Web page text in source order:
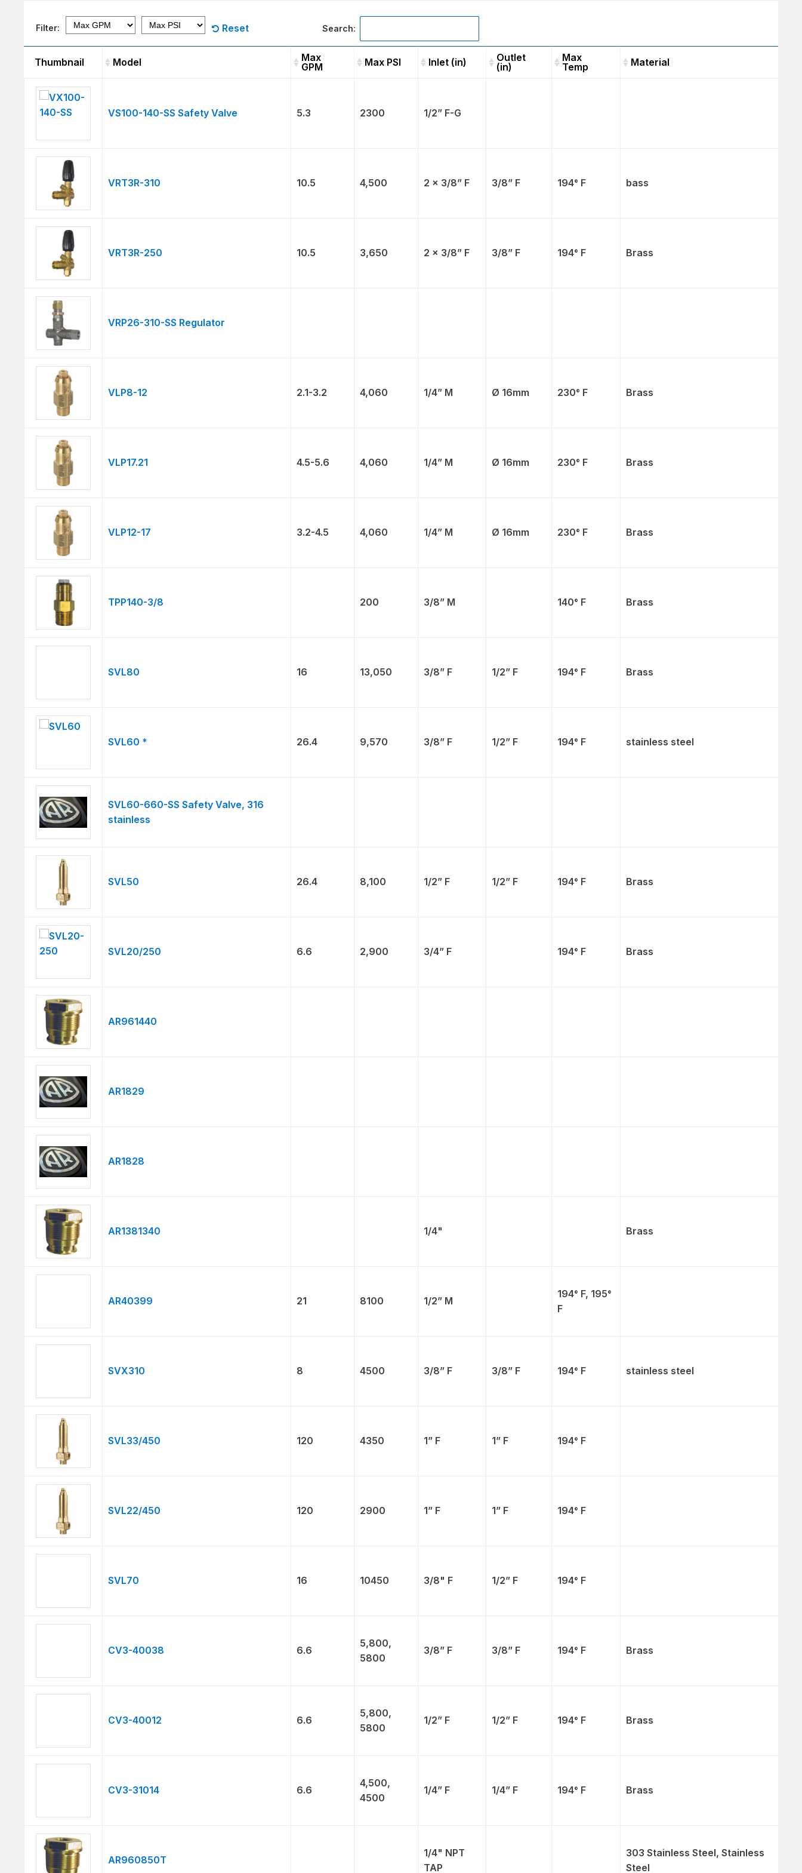
Filter: Reset Search:
Thumbnail Model
Max
GPM
Max PSI Inlet (in)
Outlet
(in)
Max
Temp
Material
Thumbnail
VS100-140-SS Safety Valve 5.3 2300 1/2” F-G
VRT3R-310 10.5 4,500 2 x 3/8” F 3/8” F 194° F bass
VRT3R-250 10.5 3,650 2 x 3/8” F 3/8” F 194° F Brass
VRP26-310-SS Regulator
VLP8-12 2.1-3.2 4,060 1/4” M Ø 16mm 230° F Brass
VLP17.21 4.5-5.6 4,060 1/4” M Ø 16mm 230° F Brass
VLP12-17 3.2-4.5 4,060 1/4” M Ø 16mm 230° F Brass
TPP140-3/8 200 3/8” M 140° F Brass
SVL80 16 13,050 3/8” F 1/2” F 194° F Brass
SVL60 * 26.4 9,570 3/8” F 1/2” F 194° F stainless steel
SVL60-660-SS Safety Valve, 316
stainless
SVL50 26.4 8,100 1/2” F 1/2” F 194° F Brass
SVL20/250 6.6 2,900 3/4” F 194° F Brass
AR961440
AR1829
AR1828
AR1381340 1/4" Brass
AR40399 21 8100 1/2” M
194° F, 195°
F
SVX310 8 4500 3/8” F 3/8” F 194° F stainless steel
SVL33/450 120 4350 1” F 1” F 194° F
SVL22/450 120 2900 1” F 1” F 194° F
SVL70 16 10450 3/8" F 1/2” F 194° F
CV3-40038 6.6
5,800,
5800
3/8” F 3/8” F 194° F Brass
CV3-40012 6.6
5,800,
5800
1/2” F 1/2” F 194° F Brass
CV3-31014 6.6
4,500,
4500
1/4” F 1/4” F 194° F Brass
AR960850T
1/4" NPT
TAP
303 Stainless Steel, Stainless
Steel